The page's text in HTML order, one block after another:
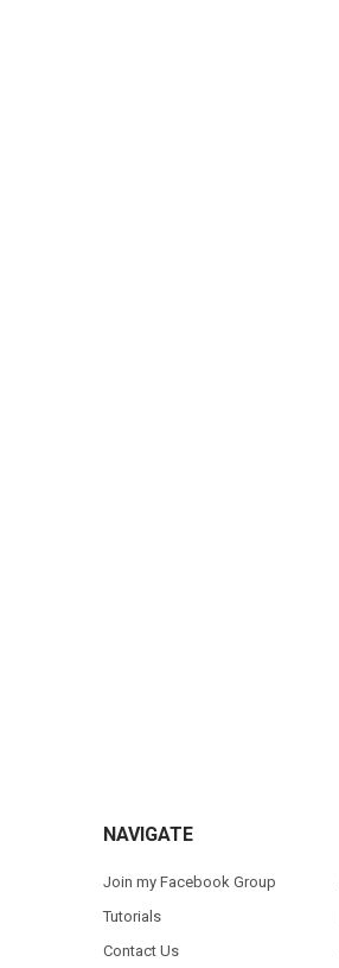
NAVIGATE
Join my Facebook Group
Tutorials
Contact Us